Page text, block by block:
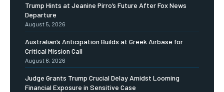
Trump Hints at Jeanine Pirro’s Future After Fox News
Departure
August 5, 2026
Australian’s Anticipation Builds at Greek Airbase for
Critical Mission Call
August 6, 2026
Judge Grants Trump Crucial Delay Amidst Looming
Financial Exposure in Sensitive Case